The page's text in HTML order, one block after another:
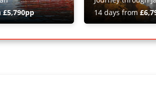
£5,790pp
14 days from